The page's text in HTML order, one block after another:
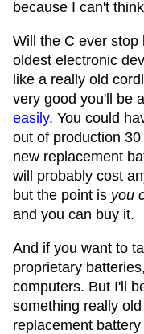
because I can't
Will the C ever stop
oldest electronic
like a really old
very good you'll be
easily. You could
out of production
new replacement
will probably cost
but the point is you
and you can buy it.
And if you want to
proprietary
computers. But I'll
something really
replacement